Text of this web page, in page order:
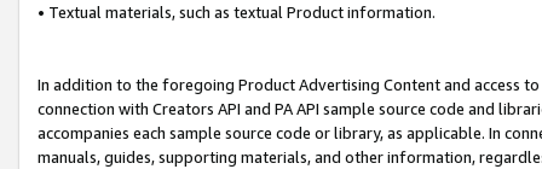
• Textual materials, such as textual Product information.
In addition to the foregoing Product Advertising Content and access
connection with Creators API and PA API sample source code and
accompanies each sample source code or library, as applicable. In
manuals, guides, supporting materials, and other information,